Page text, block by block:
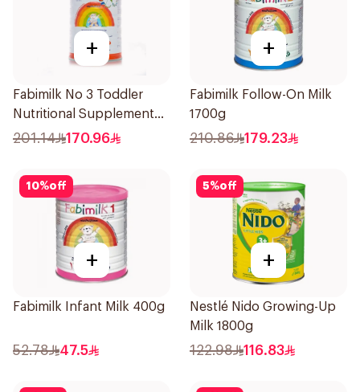
+
Fabimilk No 3 Toddler
Nutritional Supplement
1700g
201.14 170.96
+
Fabimilk Follow-On Milk
1700g
210.86 179.23
10%off
+
Fabimilk Infant Milk 400g
52.78 47.5
5%off
+
Nestlé Nido Growing-Up
Milk 1800g
122.98 116.83